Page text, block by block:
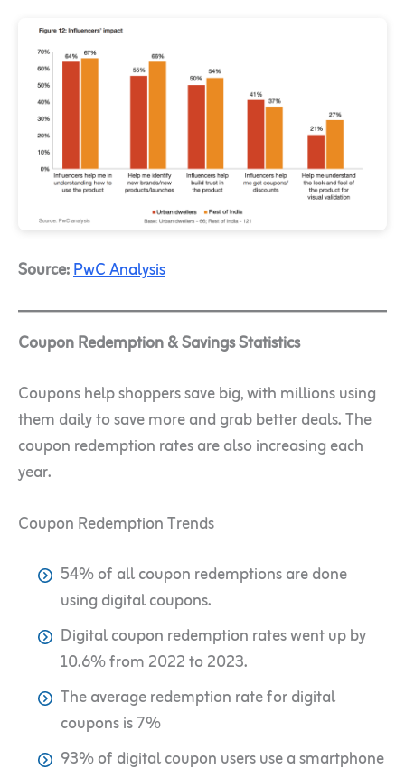
Source:PwC Analysis
Coupon Redemption & Savings Statistics
Coupons help shoppers save big, with millions using
them daily to save more and grab better deals. The
coupon redemption rates are also increasing each
year.
Coupon Redemption Trends
54% of all coupon redemptions are done
using digital coupons.
Digital coupon redemption rates went up by
10.6% from 2022 to 2023.
The average redemption rate for digital
coupons is 7%
93% of digital coupon users use a smartphone